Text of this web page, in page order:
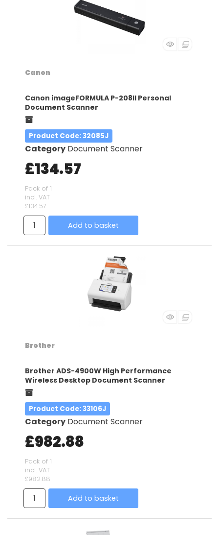
Canon
Canon imageFORMULA P-208II Personal
Document Scanner
Product Code: 32085J
Category Document Scanner
£134.57
Pack of 1
incl. VAT
£134.57
Add to basket
Brother
Brother ADS-4900W High Performance
Wireless Desktop Document Scanner
Product Code: 33106J
Category Document Scanner
£982.88
Pack of 1
incl. VAT
£982.88
Add to basket